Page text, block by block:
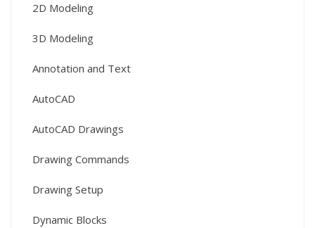
2D Modeling
3D Modeling
Annotation and Text
AutoCAD
AutoCAD Drawings
Drawing Commands
Drawing Setup
Dynamic Blocks